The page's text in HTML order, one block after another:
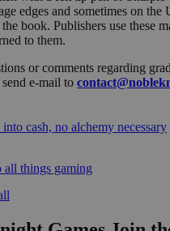
edges and sometimes on the
book. Publishers use these
to them.
or comments regarding
e-mail to
cash, no alchemy necessary
all things gaming